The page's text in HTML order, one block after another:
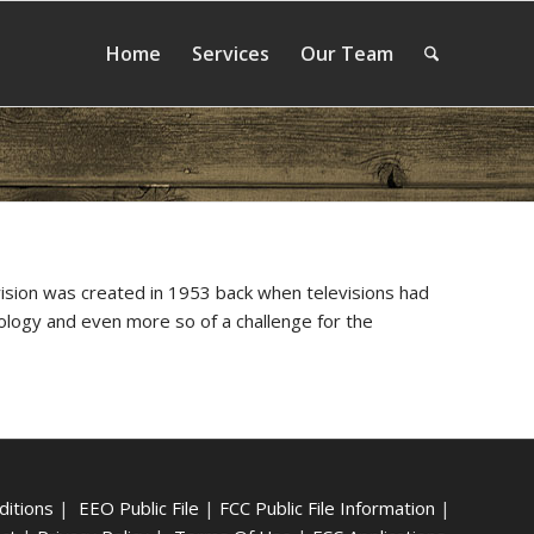
Home Services Our Team
was created in 1953 back when televisions had
and even more so of a challenge for the
| EEO Public File | FCC Public File Information |